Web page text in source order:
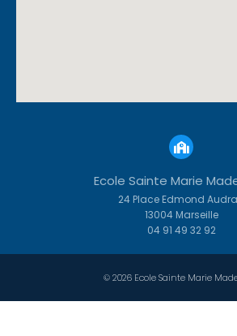
Ecole Sainte Marie
24 Place Edmond
13004 Marseille
04 91 49 32 92
© 2026 Ecole Sainte Marie